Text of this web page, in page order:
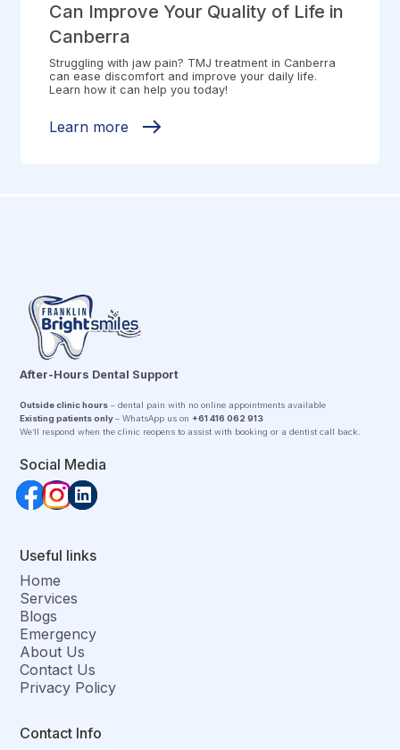
Can Improve Your Quality of Life in
Canberra
Struggling with jaw pain? TMJ treatment in Canberra
can ease discomfort and improve your daily life.
Learn how it can help you today!
Learn more
After-Hours Dental Support
Outside clinic hours – dental pain with no online appointments available
Existing patients only– WhatsApp us on +61 416 062 913
We’ll respond when the clinic reopens to assist with booking or a dentist call back.
Social Media
Useful links
Home
Services
Blogs
Emergency
About Us
Contact Us
Privacy Policy
Contact Info